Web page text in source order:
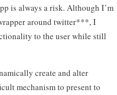
is always a risk. Although I’m
around twitter***, I
to the user while still
create and alter
mechanism to present to